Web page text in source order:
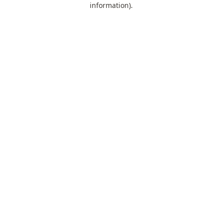
information).